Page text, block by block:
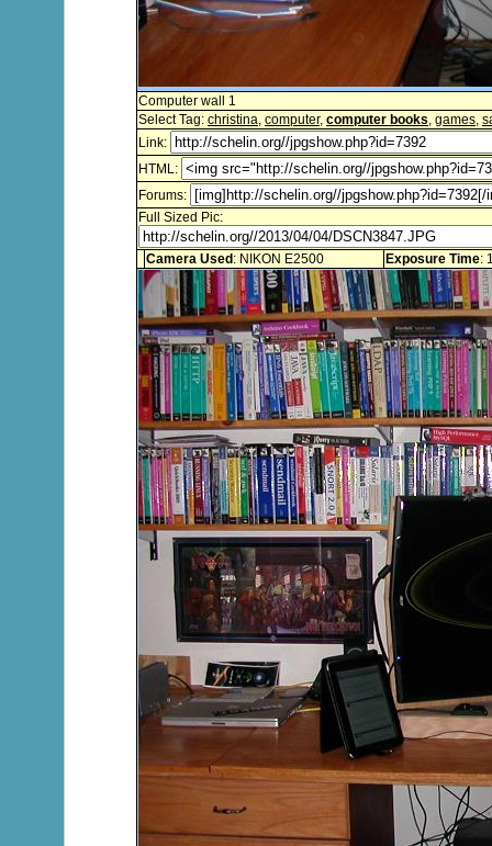
Computer wall 1
Select Tag: christina, computer, computer books, games,
Link:
HTML:
Forums:
Full Sized Pic:
Camera Used : NIKON E2500 Exposure Time: